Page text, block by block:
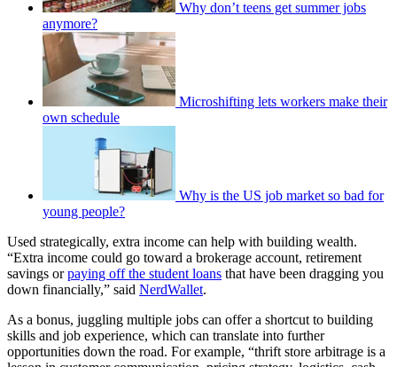
Why don’t teens get summer jobs
anymore?
Microshifting lets workers make their
own schedule
Why is the US job market so bad for
young people?
Used strategically, extra income can help with building wealth.
“Extra income could go toward a brokerage account, retirement
savings orpaying off the student loans that have been dragging you
down financially,” said NerdWallet.
As a bonus, juggling multiple jobs can offer a shortcut to building
skills and job experience, which can translate into further
opportunities down the road. For example, “thrift store arbitrage is a